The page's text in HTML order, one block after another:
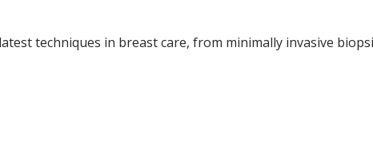
techniques in breast care, from minimally invasive